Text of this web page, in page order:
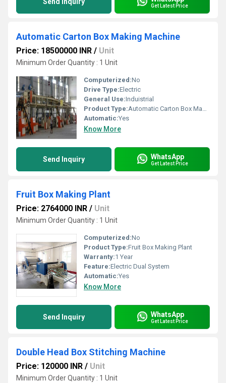
Get Latest Price
Automatic Carton Box Making Machine
Price: 18500000 INR / Unit
Minimum Order Quantity : 1 Unit
Computerized:No
Drive Type:Electric
General Use:Induistrial
Product Type:Automatic Carton Box Making Machine
Automatic:Yes
Know More
Send Inquiry WhatsApp
Get Latest Price
Fruit Box Making Plant
Price: 2764000 INR / Unit
Minimum Order Quantity : 1 Unit
Computerized:No
Product Type:Fruit Box Making Plant
Warranty:1 Year
Feature:Electric Dual System
Automatic:Yes
Know More
Send Inquiry WhatsApp
Get Latest Price
Double Head Box Stitching Machine
Price: 120000 INR / Unit
Minimum Order Quantity : 1 Unit